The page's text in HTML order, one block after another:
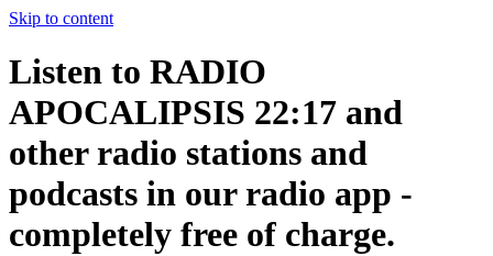
Skip to content
Listen to RADIO
APOCALIPSIS 22:17 and
other radio stations and
podcasts in our radio app -
completely free of charge.